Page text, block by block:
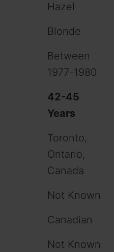
Hazel
Blonde
Between
1977-1980
42-45
Years
Toronto,
Ontario,
Canada
Not Known
Canadian
Not Known